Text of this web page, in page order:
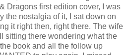
Dragons first edition cover, I was
the nostalgia of it, I sat down on
it right then, right there. The wife
sitting there wondering what the
book and all the follow up